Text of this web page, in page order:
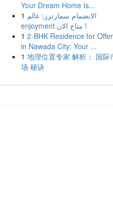
Your Dream Home Is...
1 الانضمام سمارترز: عالم
enjoyment متاح الان !
1 2-BHK Residence for Offer
in Nawada City: Your ...
1 地理位置专家 解析： 国际
场 秘诀